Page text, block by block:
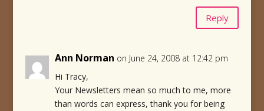
Reply
Ann Norman on June 24, 2008 at 12:42 pm
Hi Tracy,
Your Newsletters mean so much to me, more
than words can express, thank you for being